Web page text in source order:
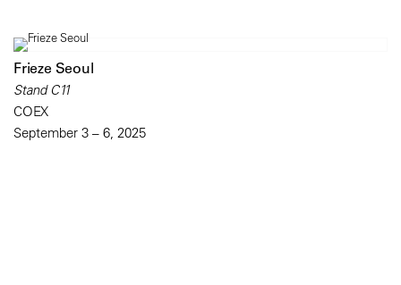
Frieze Seoul
Stand C11
COEX
September 3 – 6, 2025